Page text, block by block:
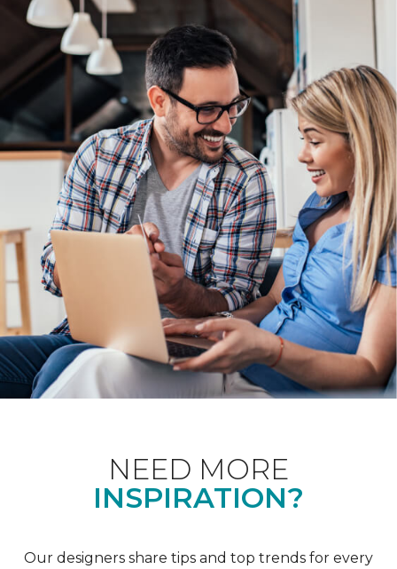
NEED MORE
INSPIRATION?
Our designers share tips and top trends for every